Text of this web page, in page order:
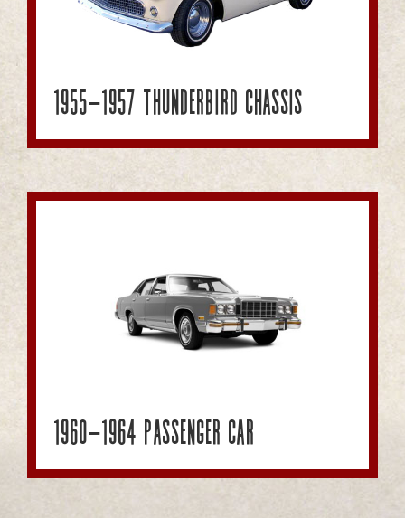
1955-1957 Thunderbird Chassis
1960-1964 Passenger Car